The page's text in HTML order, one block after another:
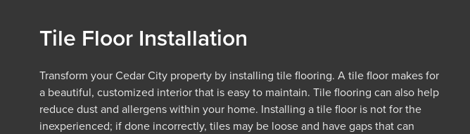
Tile Floor Installation
Transform your Cedar City property by installing tile flooring. A tile floor makes for
a beautiful, customized interior that is easy to maintain. Tile flooring can also help
reduce dust and allergens within your home. Installing a tile floor is not for the
inexperienced; if done incorrectly, tiles may be loose and have gaps that can